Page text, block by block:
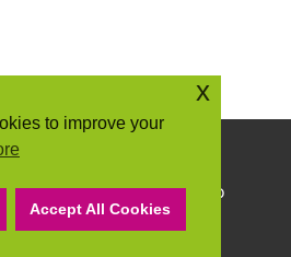
Action Suffolk
Registered Charity No
to improve your
Accept All Cookies
x